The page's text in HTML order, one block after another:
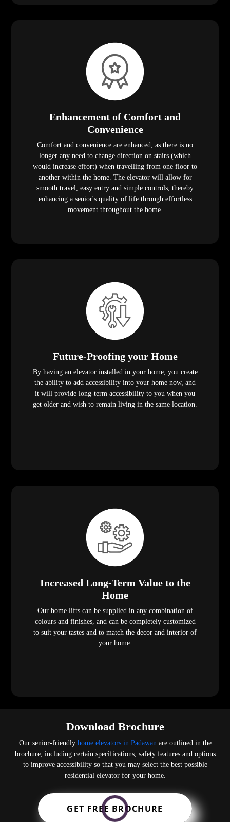
Enhancement of Comfort and
Convenience
Comfort and convenience are enhanced, as there is no
longer any need to change direction on stairs (which
would increase effort) when travelling from one floor to
another within the home. The elevator will allow for
smooth travel, easy entry and simple controls, thereby
enhancing a senior's quality of life through effortless
movement throughout the home.
Future-Proofing your Home
By having an elevator installed in your home, you create
the ability to add accessibility into your home now, and
it will provide long-term accessibility to you when you
get older and wish to remain living in the same location.
Increased Long-Term Value to the
Home
Our home lifts can be supplied in any combination of
colours and finishes, and can be completely customized
to suit your tastes and to match the decor and interior of
your home.
Download Brochure
Our senior-friendly home elevators in Padawanare outlined in the
brochure, including certain specifications, safety features and options
to improve accessibility so that you may select the best possible
residential elevator for your home.
GET FREE BROCHURE